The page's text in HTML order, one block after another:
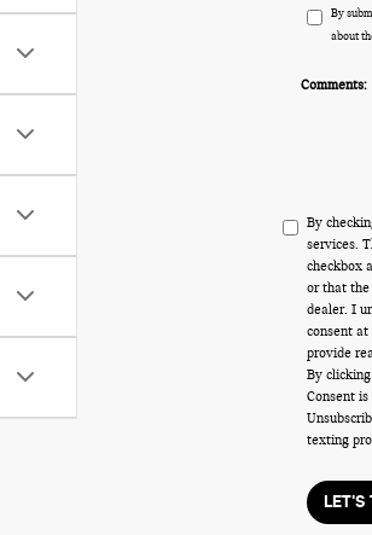
By
about
Comments:
By
services.
checkbox
or that the
dealer. I
consent
provide
By
Consent
texting
LET'S